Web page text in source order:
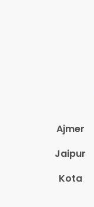
Ajmer
Jaipur
Kota